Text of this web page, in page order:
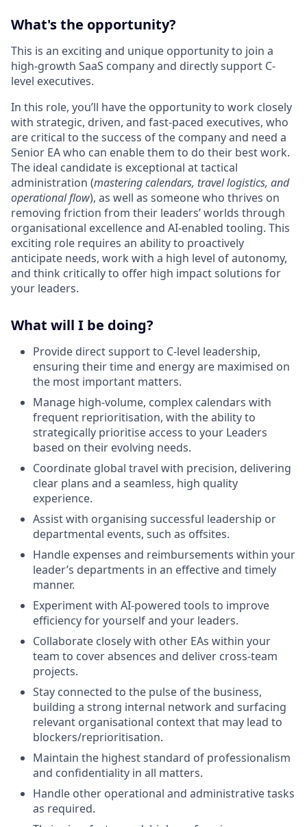
What's the opportunity?
This is an exciting and unique opportunity to join a
high-growth SaaS company and directly support C-
level executives.
In this role, you’ll have the opportunity to work closely
with strategic, driven, and fast-paced executives, who
are critical to the success of the company and need a
Senior EA who can enable them to do their best work.
The ideal candidate is exceptional at tactical
administration (mastering calendars, travel logistics, and
operational flow), as well as someone who thrives on
removing friction from their leaders’ worlds through
organisational excellence and AI-enabled tooling. This
exciting role requires an ability to proactively
anticipate needs, work with a high level of autonomy,
and think critically to offer high impact solutions for
your leaders.
What will I be doing?
Provide direct support to C-level leadership,
ensuring their time and energy are maximised on
the most important matters.
Manage high-volume, complex calendars with
frequent reprioritisation, with the ability to
strategically prioritise access to your Leaders
based on their evolving needs.
Coordinate global travel with precision, delivering
clear plans and a seamless, high quality
experience.
Assist with organising successful leadership or
departmental events, such as offsites.
Handle expenses and reimbursements within your
leader’s departments in an effective and timely
manner.
Experiment with AI-powered tools to improve
efficiency for yourself and your leaders.
Collaborate closely with other EAs within your
team to cover absences and deliver cross-team
projects.
Stay connected to the pulse of the business,
building a strong internal network and surfacing
relevant organisational context that may lead to
blockers/reprioritisation.
Maintain the highest standard of professionalism
and confidentiality in all matters.
Handle other operational and administrative tasks
as required.